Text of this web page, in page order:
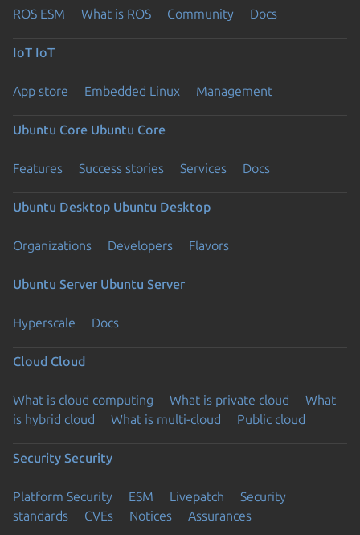
ROS ESM What is ROS Community Docs
IoT IoT
App store Embedded Linux Management
Ubuntu Core Ubuntu Core
Features Success stories Services Docs
Ubuntu Desktop Ubuntu Desktop
Organizations Developers Flavors
Ubuntu Server Ubuntu Server
Hyperscale Docs
Cloud Cloud
What is cloud computing What is private cloud
What
is hybrid cloud
What is multi-cloud Public cloud
Security Security
Platform Security ESM Livepatch
Security
standards
CVEs Notices Assurances